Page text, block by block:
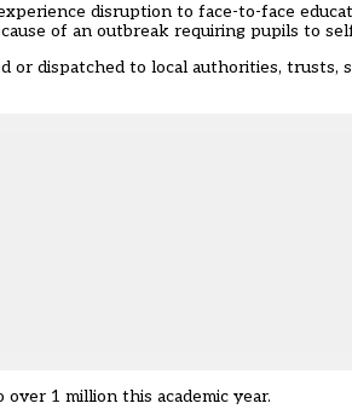
disruption to face-to-face
of an outbreak requiring pupils to
or dispatched to local authorities, trusts,
1 million this academic year.